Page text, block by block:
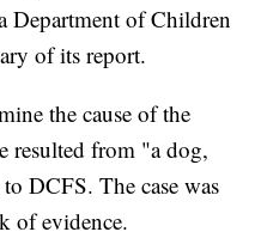
Department of Children
of its report.
the cause of the
resulted from "a dog,
DCFS. The case was
of evidence.